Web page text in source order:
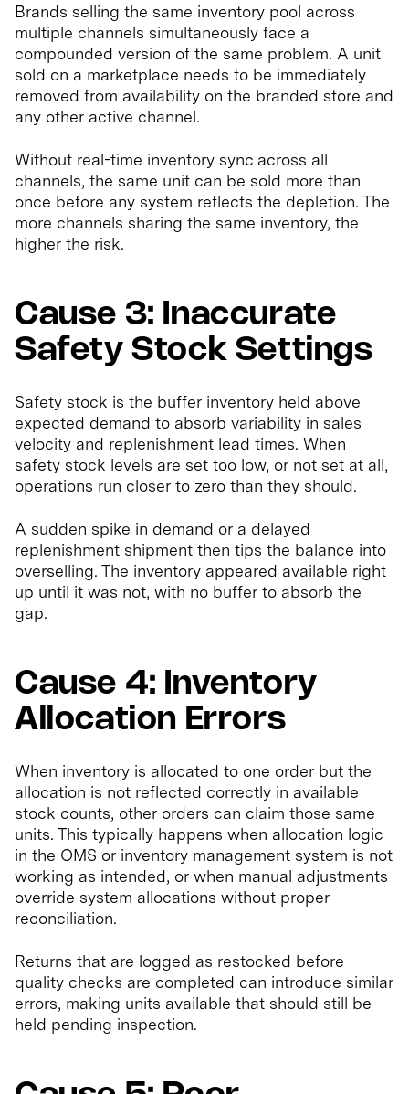
Brands selling the same inventory pool across
multiple channels simultaneously face a
compounded version of the same problem. A unit
sold on a marketplace needs to be immediately
removed from availability on the branded store and
any other active channel.
Without real-time inventory sync across all
channels, the same unit can be sold more than
once before any system reflects the depletion. The
more channels sharing the same inventory, the
higher the risk.
Cause 3: Inaccurate
Safety Stock Settings
Safety stock is the buffer inventory held above
expected demand to absorb variability in sales
velocity and replenishment lead times. When
safety stock levels are set too low, or not set at all,
operations run closer to zero than they should.
A sudden spike in demand or a delayed
replenishment shipment then tips the balance into
overselling. The inventory appeared available right
up until it was not, with no buffer to absorb the
gap.
Cause 4: Inventory
Allocation Errors
When inventory is allocated to one order but the
allocation is not reflected correctly in available
stock counts, other orders can claim those same
units. This typically happens when allocation logic
in the OMS or inventory management system is not
working as intended, or when manual adjustments
override system allocations without proper
reconciliation.
Returns that are logged as restocked before
quality checks are completed can introduce similar
errors, making units available that should still be
held pending inspection.